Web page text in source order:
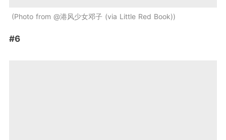
Photo from @港风少女邓子 (via Little Red Book)
#6